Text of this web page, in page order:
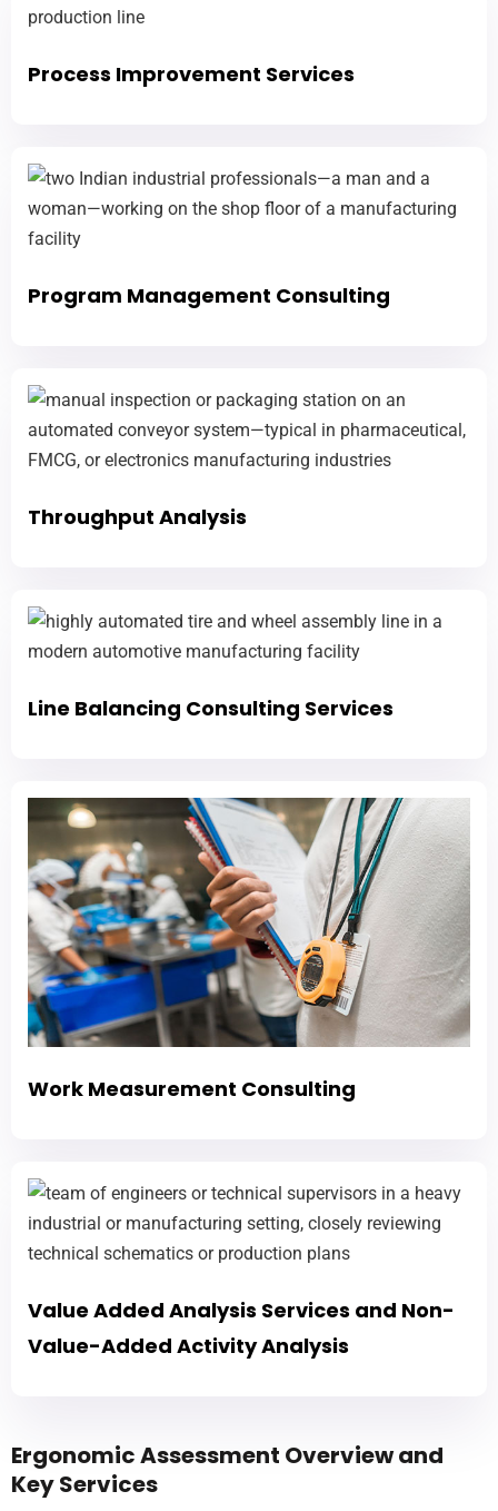
Process Improvement Services
Program Management Consulting
Throughput Analysis
Line Balancing Consulting Services
Work Measurement Consulting
Value Added Analysis Services and Non-
Value-Added Activity Analysis
Ergonomic Assessment Overview and
Key Services